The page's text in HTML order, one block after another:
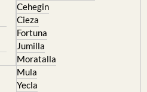
Cehegin
Cieza
Fortuna
Jumilla
Moratalla
Mula
Yecla